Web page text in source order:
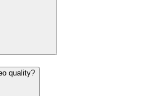
quality?